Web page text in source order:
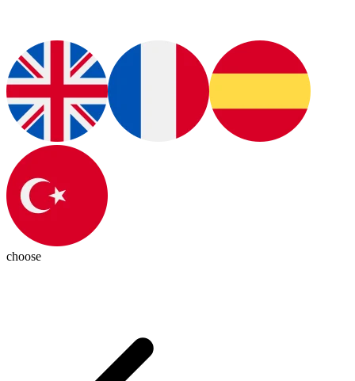
choose